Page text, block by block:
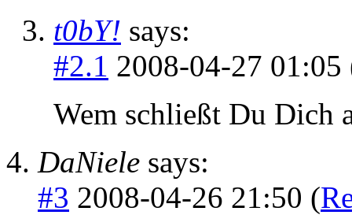
t0bY! says:
#2.1 2008-04-27 01:05
Wem schließt Du Dich
DaNiele says:
#3 2008-04-26 21:50 (